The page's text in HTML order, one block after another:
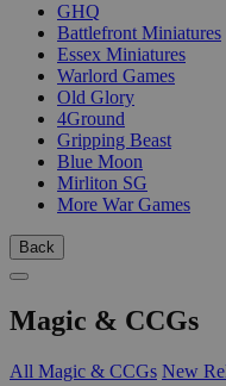
GHQ
Battlefront Miniatures
Essex Miniatures
Warlord Games
Old Glory
4Ground
Gripping Beast
Blue Moon
Mirliton SG
More War Games
Back
Magic & CCGs
All Magic & CCGs New